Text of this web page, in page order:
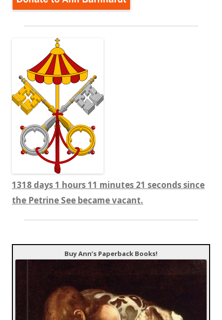
1318 days 1 hours 11 minutes 22 seconds since
the Petrine See became vacant.
Buy Ann’s Paperback Books!